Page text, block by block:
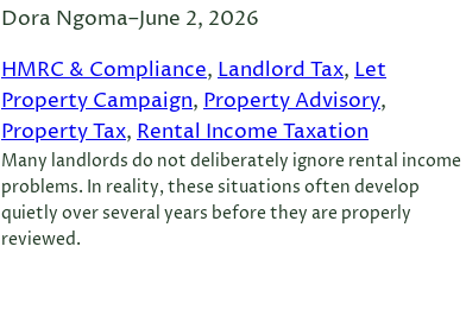
Dora Ngoma–June 2, 2026
HMRC & Compliance, Landlord Tax, Let
Property Campaign, Property Advisory
Property Tax, Rental Income Taxation
Many landlords do not deliberately ignore rental income
problems. In reality, these situations often develop
quietly over several years before they are properly
reviewed.